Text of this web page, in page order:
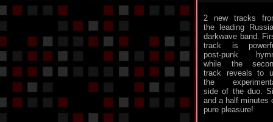
2 new tracks
the leading
darkwave band.
track is
post-punk
while the
track reveals to
the
side of the duo.
and a half minutes
pure pleasure!